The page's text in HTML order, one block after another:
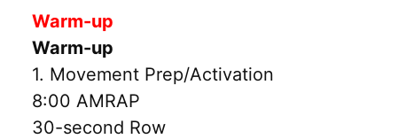
Warm-up
Warm-up
1. Movement Prep/Activation
8:00 AMRAP
30-second Row